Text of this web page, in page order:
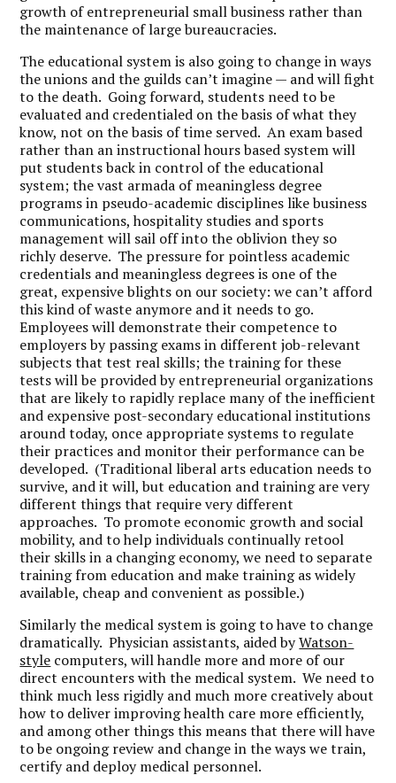
growth of entrepreneurial small business rather than
the maintenance of large bureaucracies.
The educational system is also going to change in ways
the unions and the guilds can’t imagine — and will fight
to the death. Going forward, students need to be
evaluated and credentialed on the basis of what they
know, not on the basis of time served. An exam based
rather than an instructional hours based system will
put students back in control of the educational
system; the vast armada of meaningless degree
programs in pseudo-academic disciplines like business
communications, hospitality studies and sports
management will sail off into the oblivion they so
richly deserve. The pressure for pointless academic
credentials and meaningless degrees is one of the
great, expensive blights on our society: we can’t afford
this kind of waste anymore and it needs to go.
Employees will demonstrate their competence to
employers by passing exams in different job-relevant
subjects that test real skills; the training for these
tests will be provided by entrepreneurial organizations
that are likely to rapidly replace many of the inefficient
and expensive post-secondary educational institutions
around today, once appropriate systems to regulate
their practices and monitor their performance can be
developed. (Traditional liberal arts education needs to
survive, and it will, but education and training are very
different things that require very different
approaches. To promote economic growth and social
mobility, and to help individuals continually retool
their skills in a changing economy, we need to separate
training from education and make training as widely
available, cheap and convenient as possible.)
Similarly the medical system is going to have to change
dramatically. Physician assistants, aided byWatson-
style computers, will handle more and more of our
direct encounters with the medical system. We need to
think much less rigidly and much more creatively about
how to deliver improving health care more efficiently,
and among other things this means that there will have
to be ongoing review and change in the ways we train,
certify and deploy medical personnel.